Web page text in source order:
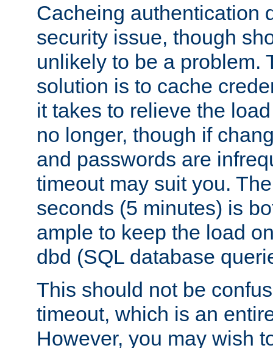
Cacheing authentication
security issue, though
unlikely to be a problem.
solution is to cache
it takes to relieve the
no longer, though if
and passwords are
timeout may suit you.
seconds (5 minutes) is
ample to keep the load
dbd (SQL database
This should not be
timeout, which is an
However, you may wish